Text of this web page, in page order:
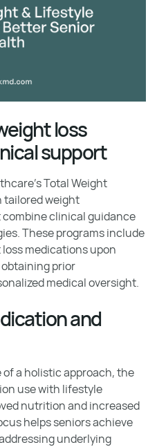
loss
support
Total Weight
tailored weight
clinical guidance
These programs include
medications upon
prior
medical oversight.
and
a holistic approach, the
use with lifestyle
nutrition and increased
helps seniors achieve
underlying